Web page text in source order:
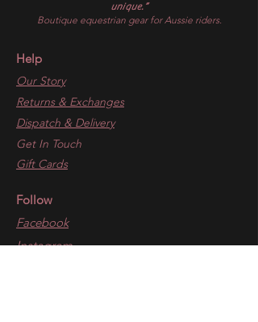
unique.”
Boutique equestrian gear for Aussie riders.
Help
Our Story
Returns & Exchanges
Dispatch & Delivery
Get In Touch
Gift Cards
Follow
Facebook
Instagram